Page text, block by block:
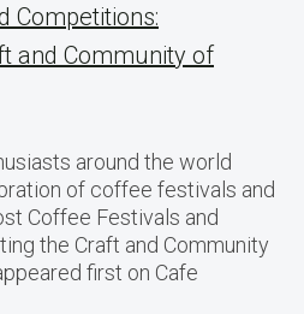
Competitions:
and Community of
around the world
of coffee festivals and
Coffee Festivals and
the Craft and Community
first on Cafe